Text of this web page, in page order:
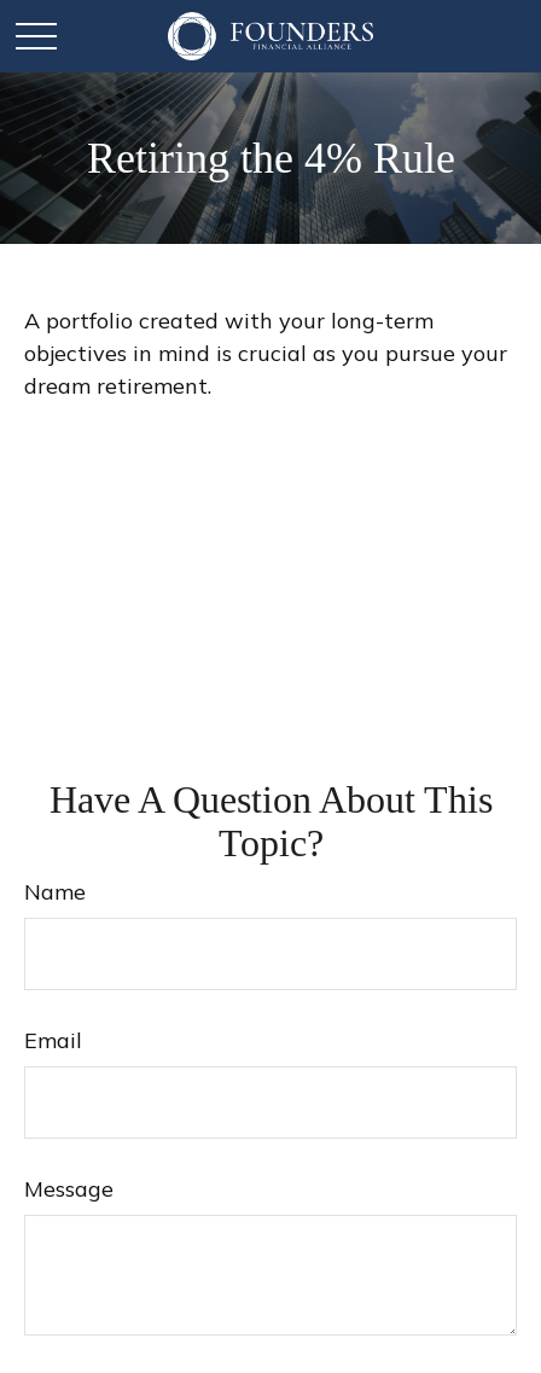
Retiring the 4% Rule
A portfolio created with your long-term
objectives in mind is crucial as you pursue your
dream retirement.
Have A Question About This
Topic?
Name
Email
Message